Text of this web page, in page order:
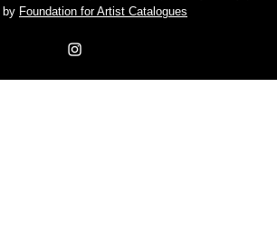
by Foundation for Artist Catalogues